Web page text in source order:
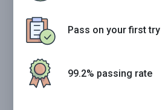
Pass on your first try
99.2% passing rate